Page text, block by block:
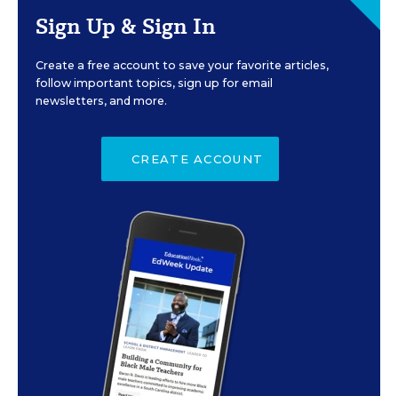
Sign Up & Sign In
Create a free account to save your favorite articles,
follow important topics, sign up for email
newsletters, and more.
CREATE ACCOUNT